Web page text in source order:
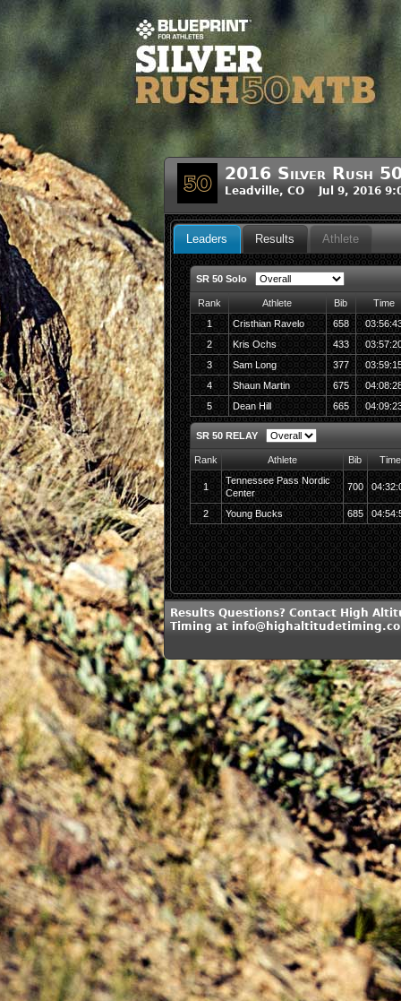
2016 Silver Rush
Leadville, CO Jul 9, 2016
Leaders Results Athlete
SR 50 Solo
Rank Athlete Bib
Time
1
Cristhian Ravelo 658
2
Kris Ochs 433
3
Sam Long 377
4
Shaun Martin 675
5
Dean Hill 665
SR 50 RELAY
Rank Athlete Bib Time
1
Tennessee Pass Nordic
Center
700
2 Young Bucks 685
Results Questions? Contact High
Timing at